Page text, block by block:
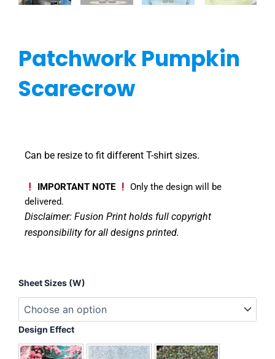
Patchwork Pumpkin
Scarecrow
Can be resize to fit different T-shirt sizes.
IMPORTANT NOTE
Only the design will be
delivered.
Disclaimer: Fusion Print holds full copyright
responsibility for all designs printed.
Sheet Sizes (W)
Design Effect
Patchwork
Scarecrow
quantity